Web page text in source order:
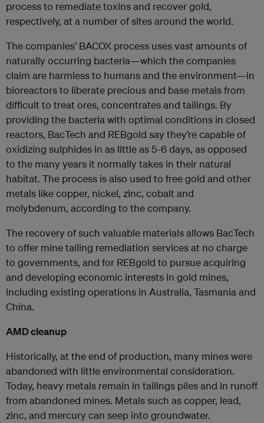
process to remediate toxins and recover gold,
respectively, at a number of sites around the world.
The companies’ BACOX process uses vast amounts of
naturally occurring bacteria—which the companies
claim are harmless to humans and the environment—in
bioreactors to liberate precious and base metals from
difficult to treat ores, concentrates and tailings. By
providing the bacteria with optimal conditions in closed
reactors, BacTech and REBgold say they’re capable of
oxidizing sulphides in as little as 5-6 days, as opposed
to the many years it normally takes in their natural
habitat. The process is also used to free gold and other
metals like copper, nickel, zinc, cobalt and
molybdenum, according to the company.
The recovery of such valuable materials allows BacTech
to offer mine tailing remediation services at no charge
to governments, and for REBgold to pursue acquiring
and developing economic interests in gold mines,
including existing operations in Australia, Tasmania and
China.
AMD cleanup
Historically, at the end of production, many mines were
abandoned with little environmental consideration.
Today, heavy metals remain in tailings piles and in runoff
from abandoned mines. Metals such as copper, lead,
zinc, and mercury can seep into groundwater.